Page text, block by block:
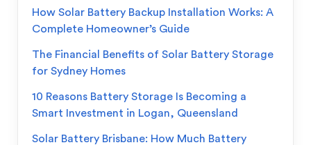
How Solar Battery Backup Installation Works: A
Complete Homeowner’s Guide
The Financial Benefits of Solar Battery Storage
for Sydney Homes
10 Reasons Battery Storage Is Becoming a
Smart Investment in Logan, Queensland
Solar Battery Brisbane: How Much Battery